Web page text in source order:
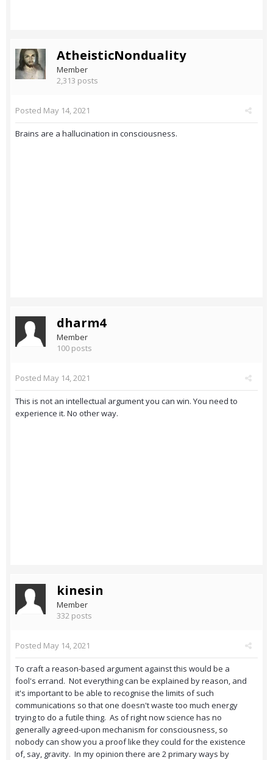
AtheisticNonduality
Member
2,313 posts
Posted May 14, 2021
Brains are a hallucination in consciousness.
dharm4
Member
100 posts
Posted May 14, 2021
This is not an intellectual argument you can win. You need to
experience it. No other way.
kinesin
Member
332 posts
Posted May 14, 2021
To craft a reason-based argument against this would be a
fool's errand. Not everything can be explained by reason, and
it's important to be able to recognise the limits of such
communications so that one doesn't waste too much energy
trying to do a futile thing. As of right now science has no
generally agreed-upon mechanism for consciousness, so
nobody can show you a proof like they could for the existence
of, say, gravity. In my opinion there are 2 primary ways by